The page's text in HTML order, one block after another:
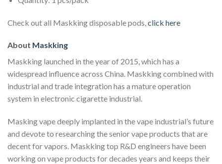
Check out all Maskking disposable pods, click here
About Maskking
Maskking launched in the year of 2015, which has a
widespread influence across China. Maskking combined with
industrial and trade integration has a mature operation
system in electronic cigarette industrial.
Masking vape deeply implanted in the vape industrial’s future
and devote to researching the senior vape products that are
decent for vapors. Maskking top R&D engineers have been
working on vape products for decades years and keeps their